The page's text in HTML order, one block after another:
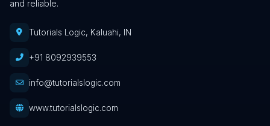
and reliable.
Tutorials Logic, Kaluahi, IN
+91 8092939553
info@tutorialslogic.com
www.tutorialslogic.com